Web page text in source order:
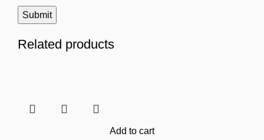
Related products
Add to cart